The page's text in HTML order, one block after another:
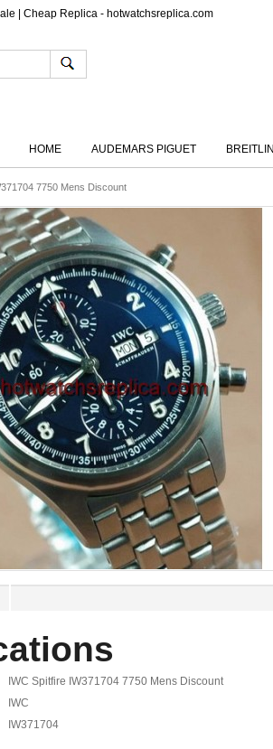
| Cheap Replica - hotwatchsreplica.com
HOME AUDEMARS PIGUET
7750 Mens Discount
IWC Spitfire IW371704 7750 Mens Discount
IWC
IW371704